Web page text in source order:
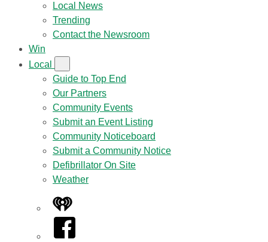
Local News
Trending
Contact the Newsroom
Win
Local
Guide to Top End
Our Partners
Community Events
Submit an Event Listing
Community Noticeboard
Submit a Community Notice
Defibrillator On Site
Weather
iHeart
Facebook